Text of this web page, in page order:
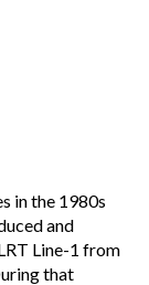
in the 1980s
and
Line-1 from
that